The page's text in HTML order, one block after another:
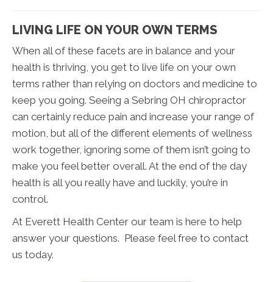
LIVING LIFE ON YOUR OWN TERMS
When all of these facets are in balance and your
health is thriving, you get to live life on your own
terms rather than relying on doctors and medicine to
keep you going. Seeing a Sebring OH chiropractor
can certainly reduce pain and increase your range of
motion, but all of the different elements of wellness
work together, ignoring some of them isn’t going to
make you feel better overall. At the end of the day
health is all you really have and luckily, you’re in
control.
At Everett Health Center our team is here to help
answer your questions. Please feel free to contact
us today.